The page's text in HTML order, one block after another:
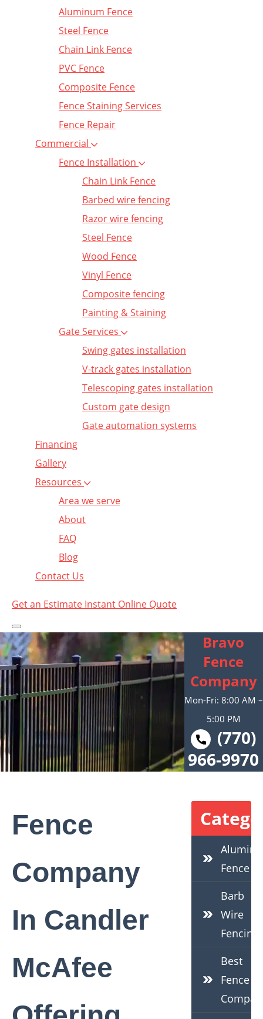
Aluminum Fence
Steel Fence
Chain Link Fence
PVC Fence
Composite Fence
Fence Staining Services
Fence Repair
Commercial
Fence Installation
Chain Link Fence
Barbed wire fencing
Razor wire fencing
Steel Fence
Wood Fence
Vinyl Fence
Composite fencing
Painting & Staining
Gate Services
Swing gates installation
V-track gates installation
Telescoping gates installation
Custom gate design
Gate automation systems
Financing
Gallery
Resources
Area we serve
About
FAQ
Blog
Contact Us
Get an Estimate Instant Online Quote
Bravo
Fence
Company
Mon-Fri: 8:00 AM –
5:00 PM
(770)
966-9970
Fence
Barb
Wire
Fencing
Best
Fence
Fence
Company
In Candler
McAfee